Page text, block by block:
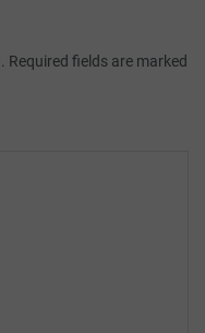
Required fields are marked